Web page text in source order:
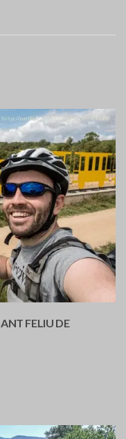
FELIU DE